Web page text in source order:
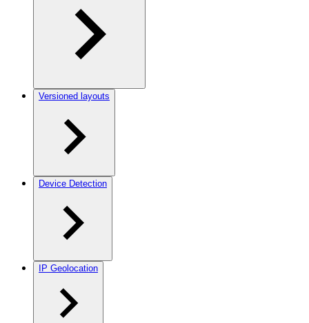
Versioned layouts
Device Detection
IP Geolocation